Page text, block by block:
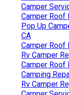
Camper
Camper Roof
Pop Up
CA
Camper Roof
Rv Camper
Camper Roof
Camping
Rv Camper